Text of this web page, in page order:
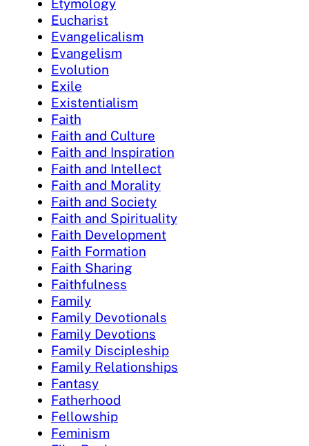
Etymology
Eucharist
Evangelicalism
Evangelism
Evolution
Exile
Existentialism
Faith
Faith and Culture
Faith and Inspiration
Faith and Intellect
Faith and Morality
Faith and Society
Faith and Spirituality
Faith Development
Faith Formation
Faith Sharing
Faithfulness
Family
Family Devotionals
Family Devotions
Family Discipleship
Family Relationships
Fantasy
Fatherhood
Fellowship
Feminism